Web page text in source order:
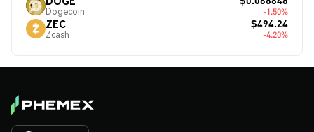
Dogecoin -1.50%
ZEC
Zcash
$494.24
-4.20%